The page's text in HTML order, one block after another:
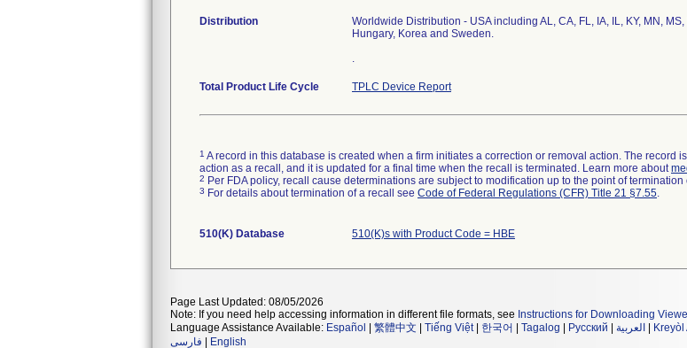
Distribution
Worldwide Distribution - USA including AL, CA, FL, IA, IL, KY, MN,
Hungary, Korea and Sweden.
.
Total Product Life Cycle TPLC Device Report
1 A record in this database is created when a firm initiates a correction or removal action. The record
action as a recall, and it is updated for a final time when the recall is terminated. Learn more about
2 Per FDA policy, recall cause determinations are subject to modification up to the point of termination
3 For details about termination of a recall see Code of Federal Regulations (CFR) Title 21 §7.55.
510(K) Database 510(K)s with Product Code = HBE
Page Last Updated: 08/05/2026
Note: If you need help accessing information in different file formats, see Instructions for Downloading
Language Assistance Available: Español 繁體中文 Tiếng Việt| 한국어 Tagalog Русский العربية Kreyòl
فارسی
English